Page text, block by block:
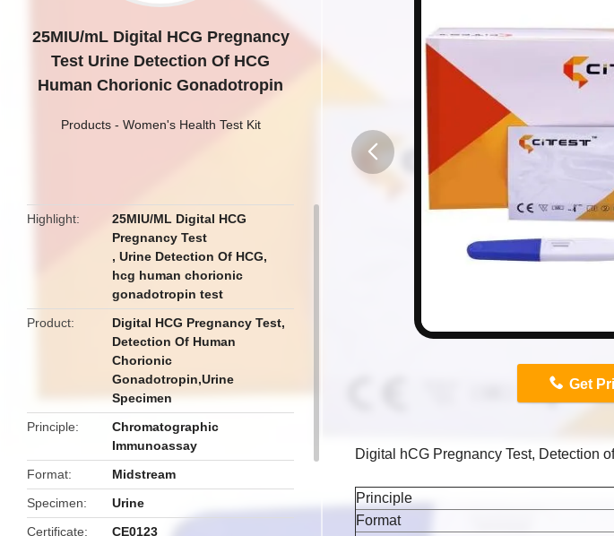
25MIU/mL Digital HCG Pregnancy
Test Urine Detection Of HCG
Human Chorionic Gonadotropin
Products- Women's Health Test Kit
Highlight
25MIU/ML Digital HCG
Pregnancy Test
,Urine Detection Of HCG,
hcg human chorionic
gonadotropin test
Product
Digital HCG Pregnancy Test,
Detection Of Human
Chorionic
Gonadotropin,Urine
Specimen
Principle
Chromatographic
Immunoassay
Format
Midstream
Specimen
Urine
Certificate
CE0123
button
Get
Digital hCG Pregnancy Test, Detection
Principle
Format